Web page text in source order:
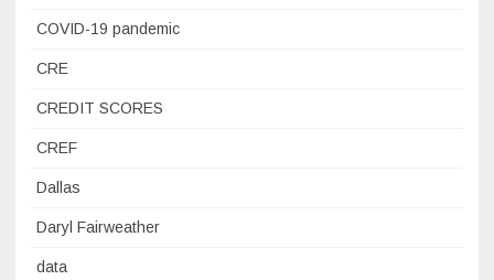
COVID-19 pandemic
CRE
CREDIT SCORES
CREF
Dallas
Daryl Fairweather
data